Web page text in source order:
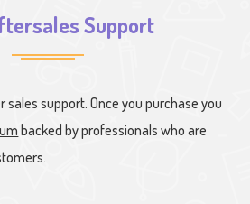
Support
sales support. Once you purchase you
backed by professionals who are